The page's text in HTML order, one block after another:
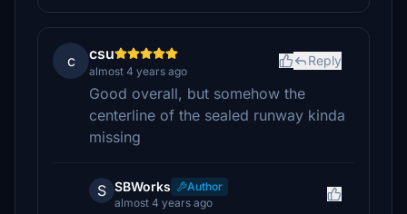
c csu
almost 4 years ago
Reply
Good overall, but somehow the
centerline of the sealed runway kinda
missing
S SBWorks
Author
almost 4 years ago